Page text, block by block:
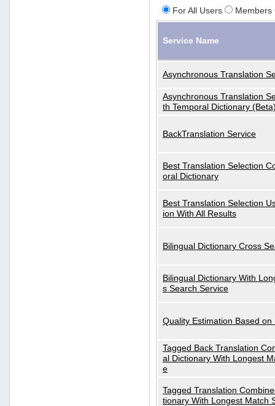
For All Users Members
Service Name
Asynchronous Translation
Asynchronous Translation
th Temporal Dictionary
BackTranslation Service
Best Translation Selection
oral Dictionary
Best Translation Selection
ion With All Results
Bilingual Dictionary Cross
Bilingual Dictionary With
s Search Service
Quality Estimation Based on
Tagged Back Translation
al Dictionary With Longest
e
Tagged Translation
tionary With Longest Match